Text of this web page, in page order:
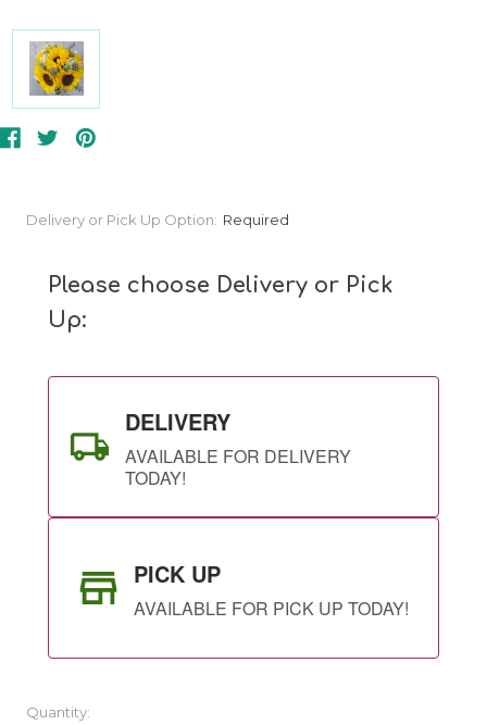
Current
Delivery or Pick Up Option: Required
Please choose Delivery or Pick
Up:
DELIVERY
AVAILABLE FOR DELIVERY
TODAY!
PICK UP
AVAILABLE FOR PICK UP TODAY!
Quantity: